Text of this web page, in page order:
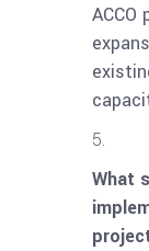
ACCO
What